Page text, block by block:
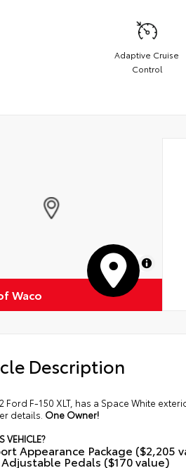
Adaptive Cruise
Control
MapLibre
Waco
Description
Ford F-150 XLT, has a Space White
details. One Owner!
VEHICLE?
Appearance Package ($2,205
Pedals ($170 value)